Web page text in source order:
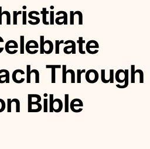
Through
Bible